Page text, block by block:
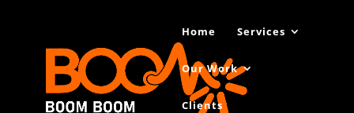
Home Services
Our Work
Clients